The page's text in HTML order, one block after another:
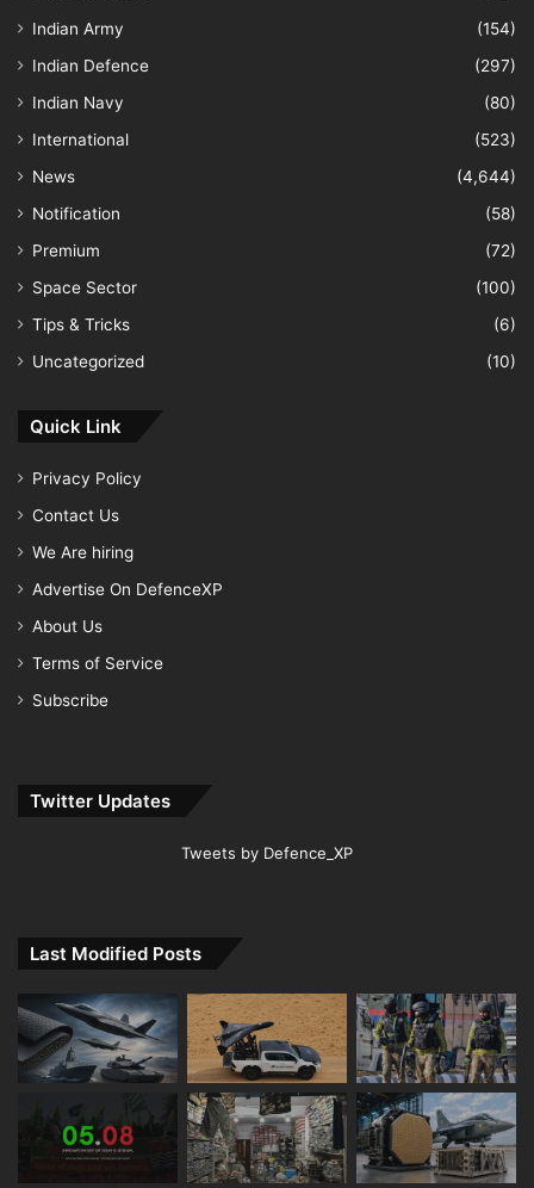
Indian Army
(154)
Indian Defence
(297)
Indian Navy
(80)
International
(523)
News
(4,644)
Notification
(58)
Premium
(72)
Space Sector
(100)
Tips & Tricks
(6)
Uncategorized
(10)
Quick Link
Privacy Policy
Contact Us
We Are hiring
Advertise On DefenceXP
About Us
Terms of Service
Subscribe
Twitter Updates
Tweets by Defence_XP
Last Modified Posts